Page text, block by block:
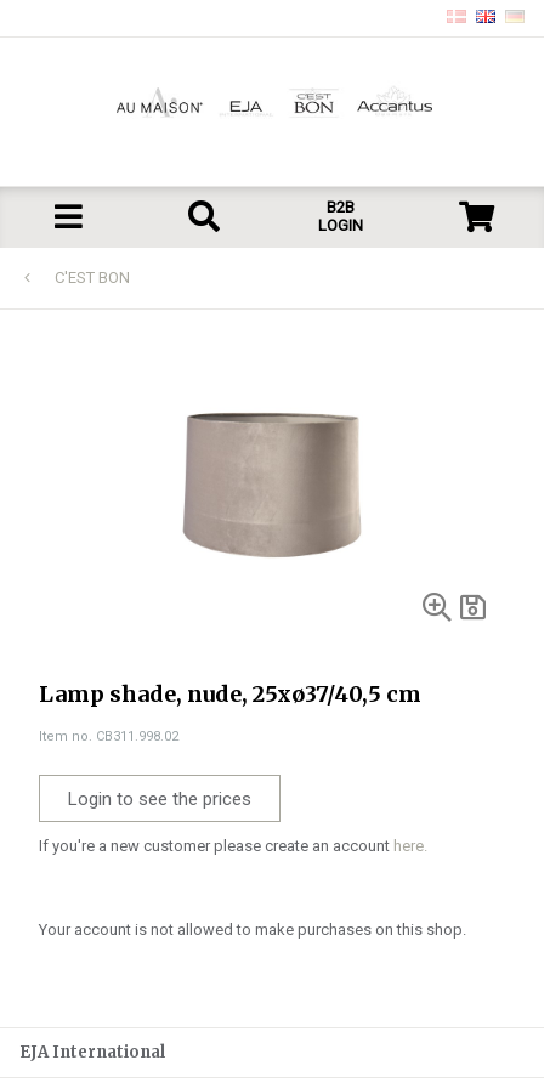
B2B
LOGIN
C'EST BON
Lamp shade, nude, 25xø37/40,5 cm
Item no. CB311.998.02
Login to see the prices
If you're a new customer please create an account here.
Your account is not allowed to make purchases on this shop.
EJA International